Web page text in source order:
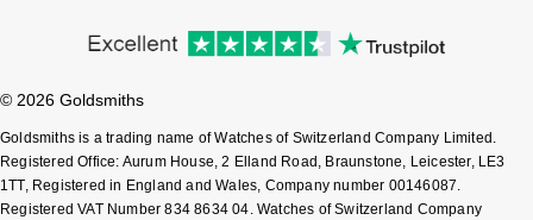
© 2026 Goldsmiths
Goldsmiths is a trading name of Watches of Switzerland Company Limited.
Registered Office: Aurum House, 2 Elland Road, Braunstone, Leicester, LE3
1TT, Registered in England and Wales, Company number 00146087.
Registered VAT Number 834 8634 04. Watches of Switzerland Company